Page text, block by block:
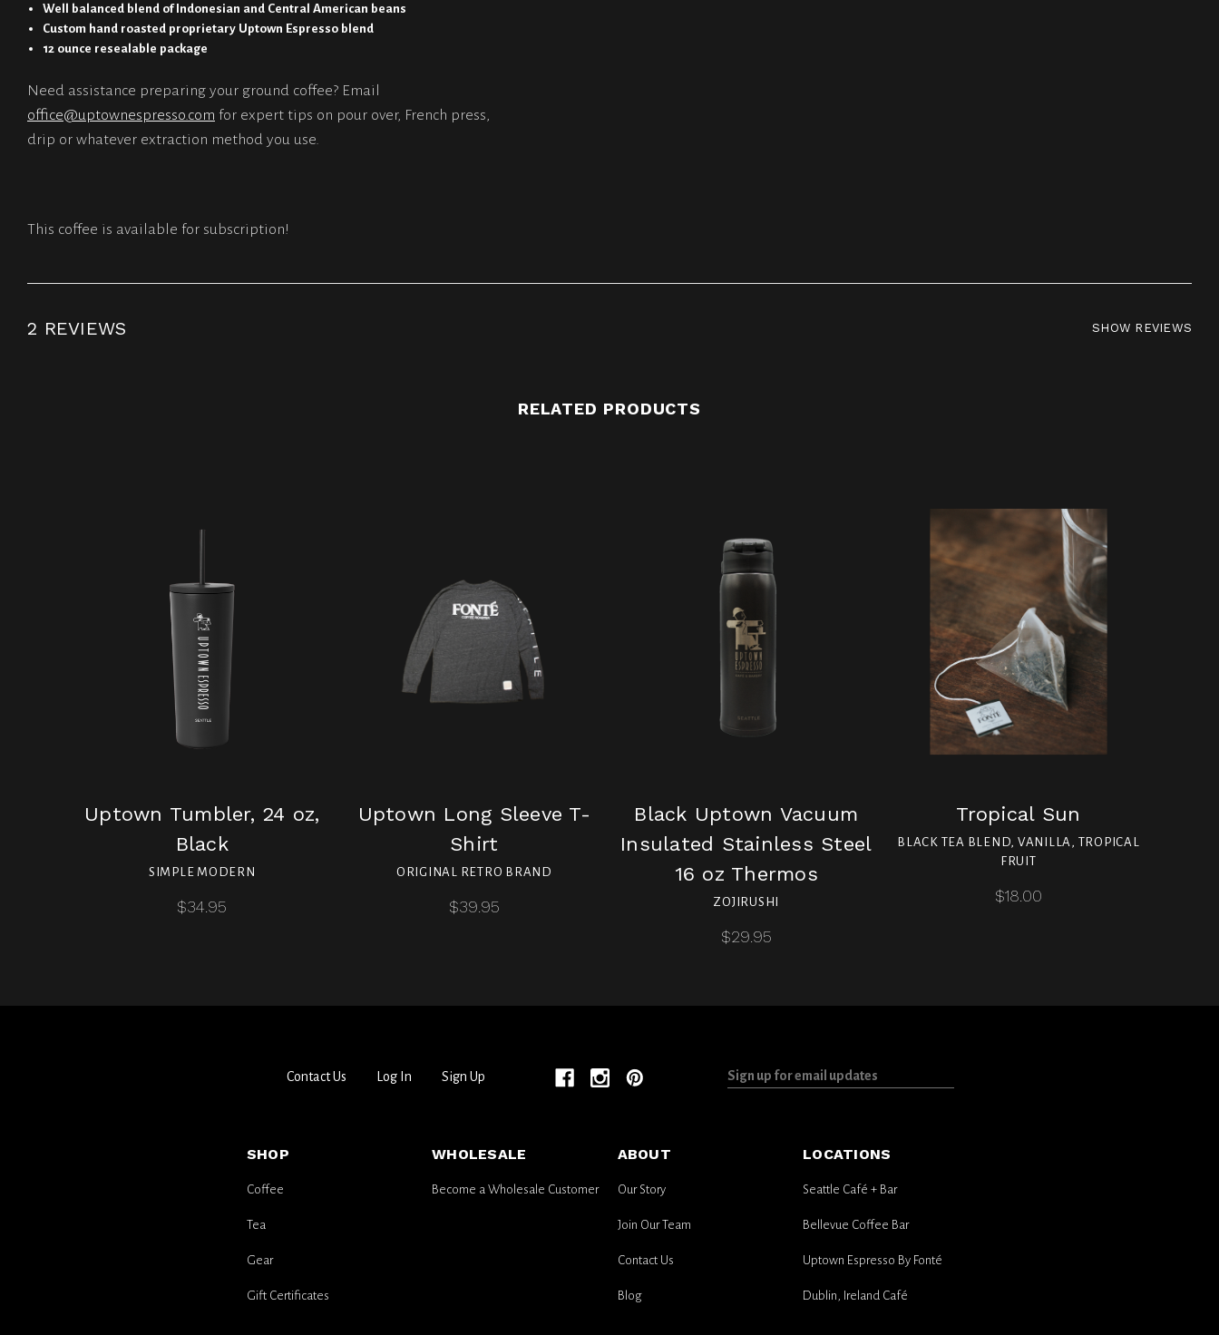
Well balanced blend of Indonesian and Central American beans
Custom hand roasted proprietary Uptown Espresso blend
12 ounce resealable package
Need assistance preparing your ground coffee? Email
office@uptownespresso.com for expert tips on pour over, French press,
drip or whatever extraction method you use.
This coffee is available for subscription!
2 REVIEWS SHOW REVIEWS
RELATED PRODUCTS
Uptown Tumbler, 24 oz,
Black
SIMPLE MODERN
$34.95
Uptown Long Sleeve T-
Shirt
ORIGINAL RETRO BRAND
$39.95
Black Uptown Vacuum
Insulated Stainless Steel
16 oz Thermos
ZOJIRUSHI
$29.95
Tropical Sun
BLACK TEA BLEND, VANILLA, TROPICAL
FRUIT
$18.00
Contact Us Log In Sign Up
Sign
up
SHOP
Coffee
Tea
Gear
Gift Certificates
WHOLESALE
Become a Wholesale Customer
ABOUT
Our Story
Join Our Team
Contact Us
Blog
LOCATIONS
Seattle Café + Bar
Bellevue Coffee Bar
Uptown Espresso By Fonté
Dublin, Ireland Café